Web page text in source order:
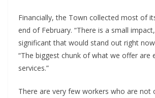
Financially, the Town collected most of
end of February. “There is a small
significant that would stand out right
“The biggest chunk of what we offer are
services.”
There are very few workers who are not